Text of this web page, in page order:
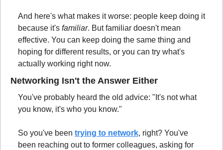
And here's what makes it worse: people keep doing it
because it's familiar. But familiar doesn't mean
effective. You can keep doing the same thing and
hoping for different results, or you can try what's
actually working right now.
Networking Isn't the Answer Either
You've probably heard the old advice: "It's not what
you know, it's who you know."
So you've been trying to network, right? You've
been reaching out to former colleagues, asking for